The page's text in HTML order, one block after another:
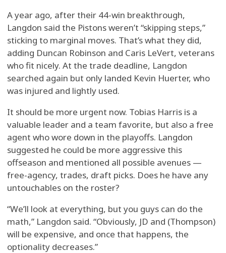
A year ago, after their 44-win breakthrough,
Langdon said the Pistons weren’t “skipping steps,”
sticking to marginal moves. That’s what they did,
adding Duncan Robinson and Caris LeVert, veterans
who fit nicely. At the trade deadline, Langdon
searched again but only landed Kevin Huerter, who
was injured and lightly used.
It should be more urgent now. Tobias Harris is a
valuable leader and a team favorite, but also a free
agent who wore down in the playoffs. Langdon
suggested he could be more aggressive this
offseason and mentioned all possible avenues —
free-agency, trades, draft picks. Does he have any
untouchables on the roster?
“We’ll look at everything, but you guys can do the
math,” Langdon said. “Obviously, JD and (Thompson)
will be expensive, and once that happens, the
optionality decreases.”